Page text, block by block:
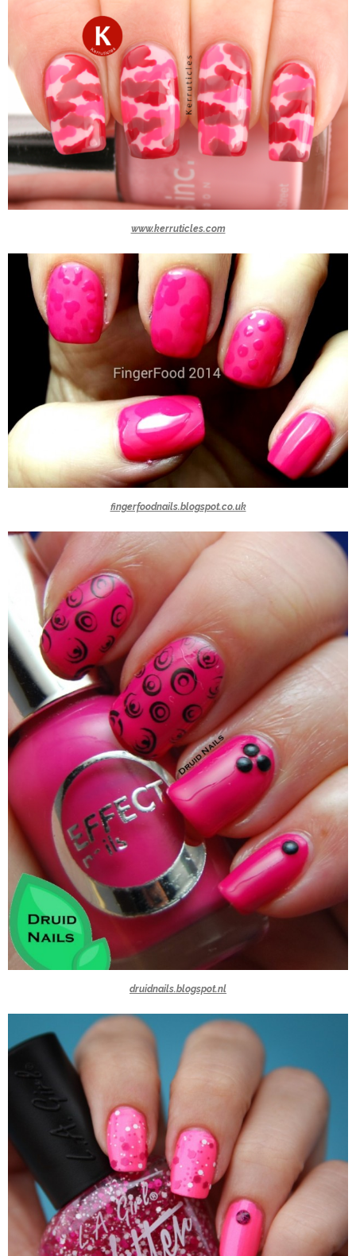
www.kerruticles.com
fingerfoodnails.blogspot.co.uk
druidnails.blogspot.nl